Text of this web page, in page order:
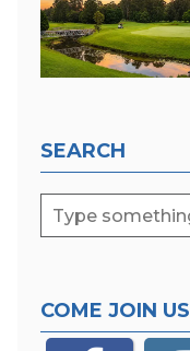
SEARCH
COME JOIN US